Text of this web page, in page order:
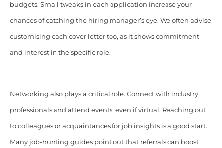
budgets. Small tweaks in each application increase your
chances of catching the hiring manager’s eye. We often advise
customising each cover letter too, as it shows commitment
and interest in the specific role.
Networking also plays a critical role. Connect with industry
professionals and attend events, even if virtual. Reaching out
to colleagues or acquaintances for job insights is a good start.
Many job-hunting guides point out that referrals can boost